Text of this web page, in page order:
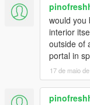
would you
interior
outside of
portal in
17 de maio